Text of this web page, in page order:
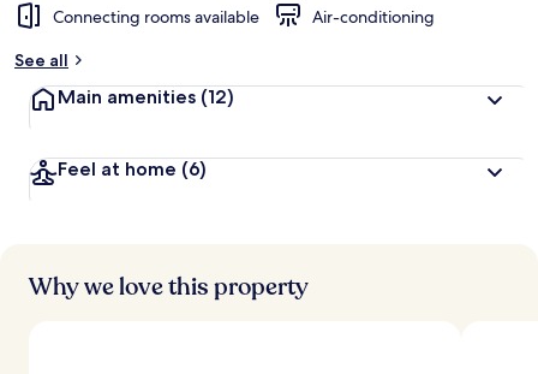
Connecting rooms available
Air-conditioning
See all
Main amenities (12)
Feel at home (6)
Why we love this property